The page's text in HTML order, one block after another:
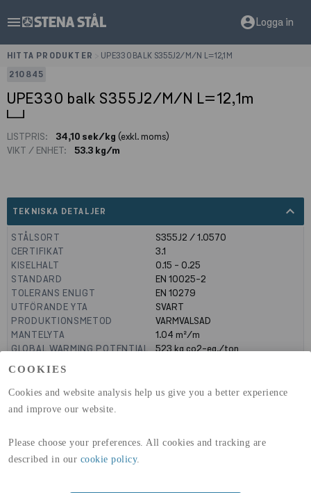
COOKIES
Cookies and website analysis help us give you a better experience
and improve our website.
Please choose your preferences. All cookies and tracking are
described in our cookie policy.
menu account_circleLogga in
HITTA PRODUKTER
UPE330 BALK S355J2/M/N L=12,1M
210845
UPE330 balk S355J2/M/N L=12,1m
LISTPRIS: 34,10 sek/kg (exkl. moms)
VIKT / ENHET:
53.3 kg/m
TEKNISKA DETALJER expand_less
STÅLSORT
S355J2 / 1.0570
CERTIFIKAT
3.1
KISELHALT
0.15 - 0.25
STANDARD
EN 10025-2
TOLERANS ENLIGT
EN 10279
UTFÖRANDE YTA
SVART
PRODUKTIONSMETOD
VARMVALSAD
MANTELYTA
1.04 m²/m
GLOBAL WARMING POTENTIAL 523kg co2-eq./ton
GLOBAL WARMING POTENTIAL
(A4)